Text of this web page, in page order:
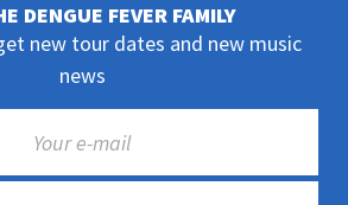
DENGUE FEVER FAMILY
new tour dates and new music
news